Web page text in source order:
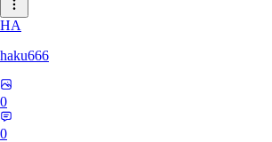
HA
haku666
0
0